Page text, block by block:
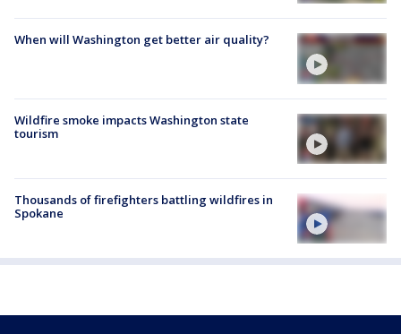
When will Washington get better air quality?
Wildfire smoke impacts Washington state
tourism
Thousands of firefighters battling wildfires in
Spokane